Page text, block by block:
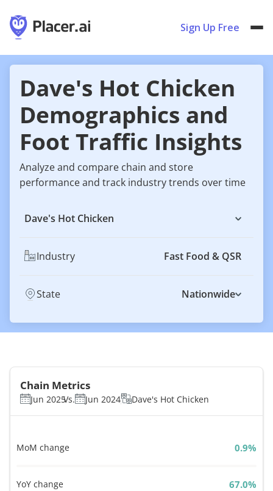
Sign Up Free
Dave's Hot Chicken
Demographics and
Foot Traffic Insights
Analyze and compare chain and store
performance and track industry trends over time
Dave's Hot Chicken
Industry Fast Food & QSR
State Nationwide
Chain Metrics
Jun 2025Vs. Jun 2024 Dave's Hot Chicken
MoM change %
YoY change %